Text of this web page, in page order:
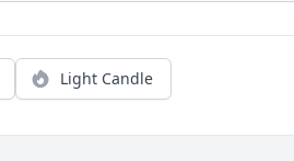
Light Candle